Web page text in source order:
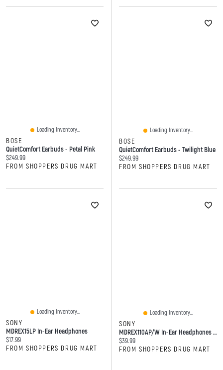
Loading Inventory...
BOSE
QuietComfort Earbuds - Petal Pink
Current price:
$249.99
FROM SHOPPERS DRUG MART
Loading Inventory...
BOSE
QuietComfort Earbuds - Twilight Blue
Current price:
$249.99
FROM SHOPPERS DRUG MART
Loading Inventory...
SONY
MDREX15LP In-Ear Headphones
Current price:
$17.99
FROM SHOPPERS DRUG MART
Loading Inventory...
SONY
MDREX110AP/W In-Ear Headphones With Mic (White)
Current price:
$39.99
FROM SHOPPERS DRUG MART